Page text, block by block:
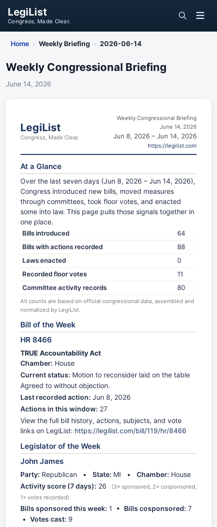
LegiList
Congress, Made Clear.
Home › Weekly Briefing › 2026-06-14
Weekly Congressional Briefing
June 14, 2026
LegiList
Congress, Made Clear.
Weekly Congressional Briefing
June 14, 2026
Jun 8, 2026 – Jun 14, 2026
https://legilist.com
At a Glance
Over the last seven days (Jun 8, 2026 – Jun 14, 2026),
Congress introduced new bills, moved measures
through committees, took floor votes, and enacted
some into law. This page pulls those signals together in
one place.
Bills introduced
64
Bills with actions recorded
88
Laws enacted
0
Recorded floor votes
11
Committee activity records
80
All counts are based on official congressional data, assembled and
normalized by LegiList.
Bill of the Week
HR 8466
TRUE Accountability Act
Chamber: House
Current status: Motion to reconsider laid on the table
Agreed to without objection.
Last recorded action: Jun 8, 2026
Actions in this window: 27
View the full bill history, actions, subjects, and vote
links on LegiList: https://legilist.com/bill/119/hr/8466
Legislator of the Week
John James
Party: Republican • State: MI • Chamber: House
Activity score (7 days): 26
(3× sponsored, 2× cosponsored,
1× votes recorded)
Bills sponsored this week: 1 • Bills cosponsored: 7
• Votes cast: 9